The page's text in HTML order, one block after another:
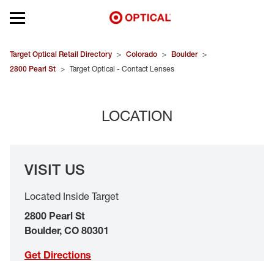
Open mobile menu
EYEGLASSES
SPECIAL OFFERS
Target Optical Retail Directory > Colorado > Boulder >
2800 Pearl St > Target Optical - Contact Lenses
LOCATION
VISIT US
Located Inside Target
2800 Pearl St
Boulder, CO 80301
Get Directions